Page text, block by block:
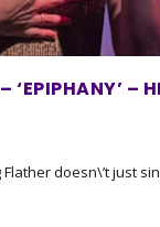
‘EPIPHANY’ –
doesn\’t just